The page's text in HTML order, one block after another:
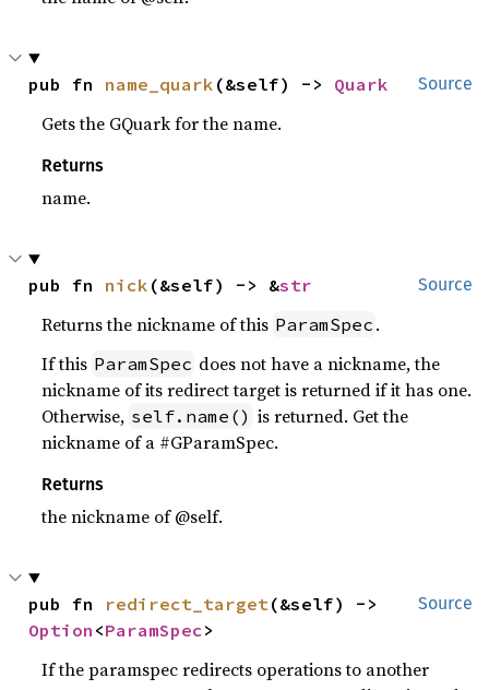
Source
pub fn name_quark (&self) -> Quark
Gets the GQuark for the name.
Returns
name.
Source
pub fn nick (&self) -> &str
Returns the nickname of this ParamSpec .
If this ParamSpec does not have a nickname, the
nickname of its redirect target is returned if it has one.
Otherwise, self.name() is returned. Get the
nickname of a #GParamSpec.
Returns
the nickname of @self.
Source
pub fn redirect_target
Option <ParamSpec>
If the paramspec redirects operations to another